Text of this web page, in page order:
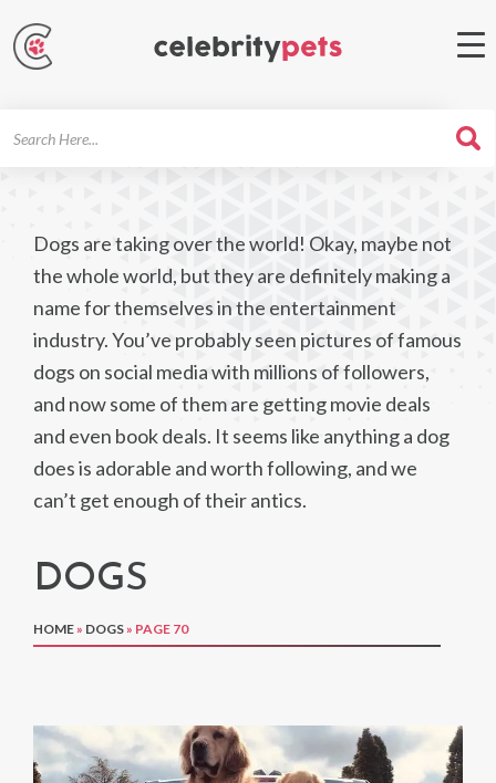
Dogs are taking over the world! Okay, maybe not
the whole world, but they are definitely making a
name for themselves in the entertainment
industry. You’ve probably seen pictures of famous
dogs on social media with millions of followers,
and now some of them are getting movie deals
and even book deals. It seems like anything a dog
does is adorable and worth following, and we
can’t get enough of their antics.
DOGS
HOME » DOGS » PAGE 70